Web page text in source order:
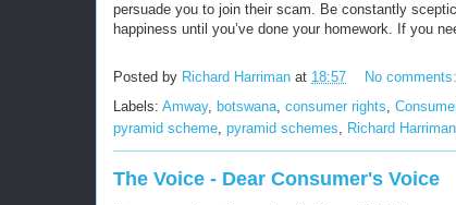
persuade you to join their scam. Be constantly
happiness until you’ve done your homework. If you
Posted by Richard Harriman at 18:57
No comments:
Labels: Amway, botswana, consumer rights,
pyramid scheme, pyramid schemes, Richard Harriman
The Voice - Dear Consumer's Voice